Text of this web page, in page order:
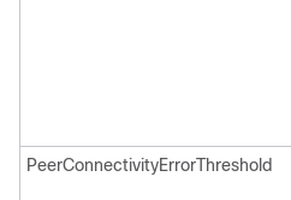
PeerConnectivityErrorThreshold